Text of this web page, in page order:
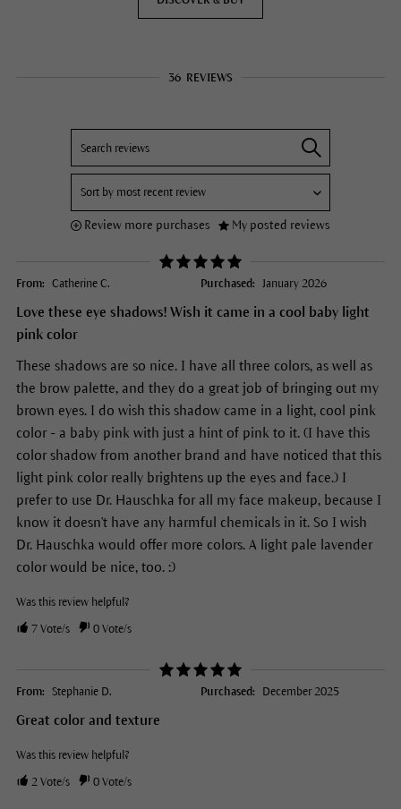
36 REVIEWS
Review more purchases My posted reviews
From: Catherine C. Purchased: January 2026
Love these eye shadows! Wish it came in a cool baby light
pink color
These shadows are so nice. I have all three colors, as well as
the brow palette, and they do a great job of bringing out my
brown eyes. I do wish this shadow came in a light, cool pink
color - a baby pink with just a hint of pink to it. (I have this
color shadow from another brand and have noticed that this
light pink color really brightens up the eyes and face.) I
prefer to use Dr. Hauschka for all my face makeup, because I
know it doesn't have any harmful chemicals in it. So I wish
Dr. Hauschka would offer more colors. A light pale lavender
color would be nice, too. :)
Was this review helpful?
7Vote/s 0Vote/s
From: Stephanie D. Purchased: December 2025
Great color and texture
Was this review helpful?
2Vote/s 0Vote/s